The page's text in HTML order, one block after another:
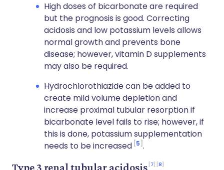
High doses of bicarbonate are required
but the prognosis is good. Correcting
acidosis and low potassium levels allows
normal growth and prevents bone
disease; however, vitamin D supplements
may also be required.
Hydrochlorothiazide can be added to
create mild volume depletion and
increase proximal tubular resorption if
bicarbonate level fails to rise; however, if
this is done, potassium supplementation
needs to be increased 5 .
Type 3 renal tubular acidosis 7 8